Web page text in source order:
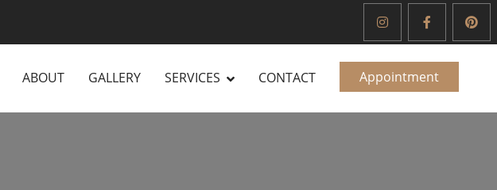
ABOUT GALLERY SERVICES CONTACT Appointment